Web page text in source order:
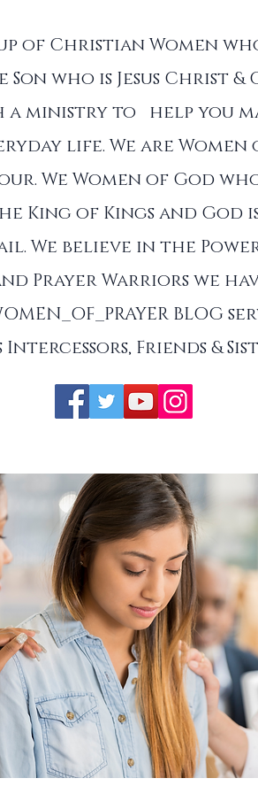
of Christian Women
who is Jesus Christ &
a ministry to help you
life. We are Women
We Women of God
King of Kings and God
We believe in the
Prayer Warriors we
BLOG
Friends &